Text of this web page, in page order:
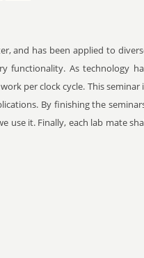
and has been applied to
functionality. As technology
per clock cycle. This seminar
By finishing the
use it. Finally, each lab mate